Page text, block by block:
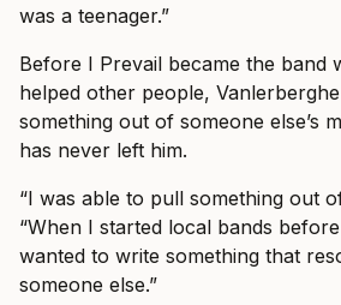
was a teenager.”
Before I Prevail became the band
helped other people,
something out of someone else’s
has never left him.
“I was able to pull something out
“When I started local bands
wanted to write something that
someone else.”